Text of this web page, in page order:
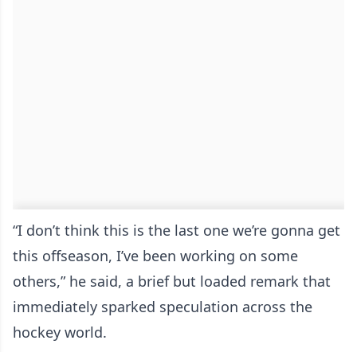
“I don’t think this is the last one we’re gonna get
this offseason, I’ve been working on some
others,” he said, a brief but loaded remark that
immediately sparked speculation across the
hockey world.